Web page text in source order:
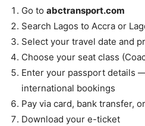
Go to abctransport.com
Search Lagos to Accra or
Select your travel date and
Choose your seat class
Enter your passport details
international bookings
Pay via card, bank transfer,
Download your e-ticket